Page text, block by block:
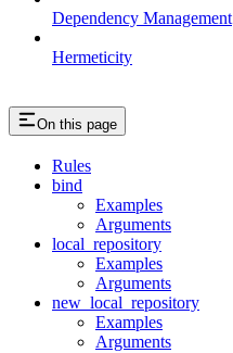
Dependency Management
Hermeticity
On this page
Rules
bind
Examples
Arguments
local_repository
Examples
Arguments
new_local_repository
Examples
Arguments